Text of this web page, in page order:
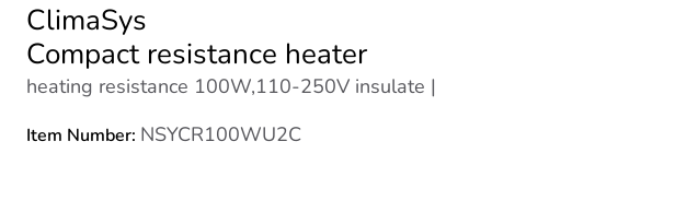
ClimaSys
Compact resistance heater
heating resistance 100W,110-250V insulate |
Item Number: NSYCR100WU2C